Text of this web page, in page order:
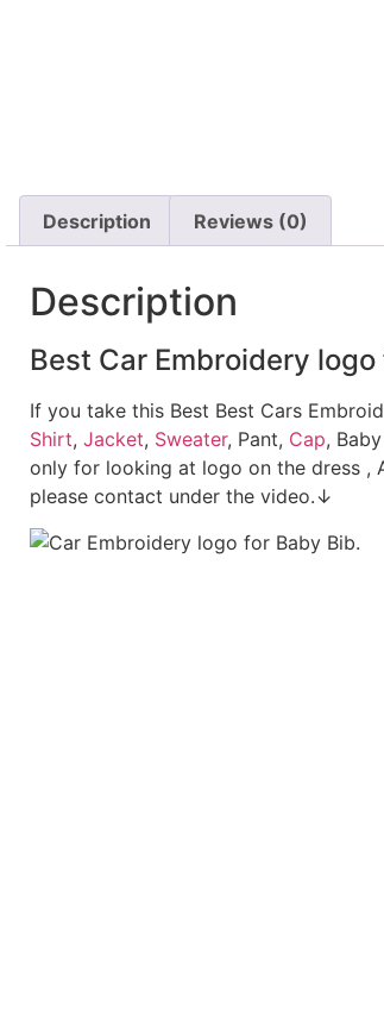
Description Reviews (0)
Description
Best Car Embroidery
If you take this Best Best Cars
Shirt, Jacket, Sweater, Pant, Cap,
only for looking at logo on the dress ,
please contact under the video.↓